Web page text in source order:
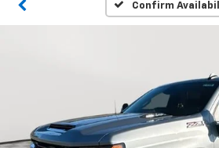
Confirm